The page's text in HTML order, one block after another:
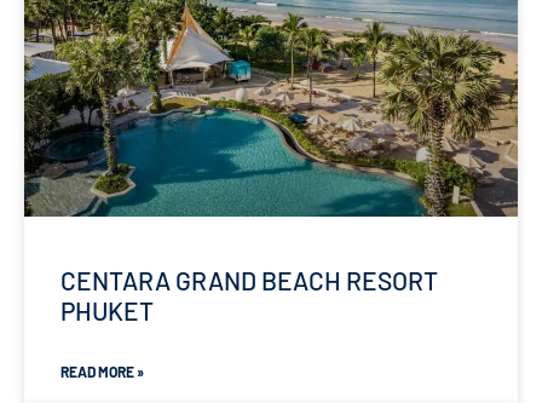
CENTARA GRAND BEACH RESORT
PHUKET
READ MORE »